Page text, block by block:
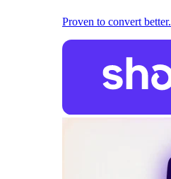
Proven to convert better.